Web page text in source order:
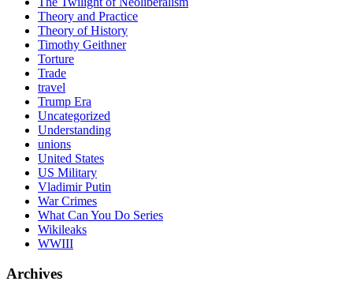
Theory and Practice
Theory of History
Timothy Geithner
Torture
Trade
travel
Trump Era
Uncategorized
Understanding
unions
United States
US Military
Vladimir Putin
War Crimes
What Can You Do Series
Wikileaks
WWIII
Archives